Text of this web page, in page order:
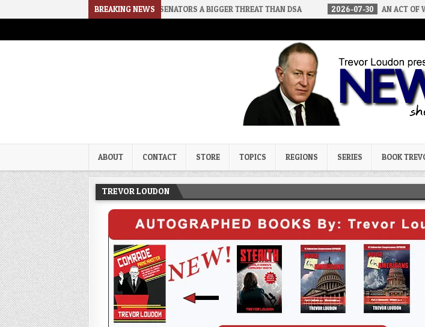
BREAKING NEWS
RINO SENATORS A BIGGER THREAT THAN DSA 2026-07-30 AN ACT OF WAR
Trevor Loudon's New Zeal Blog
ABOUT CONTACT STORE TOPICS REGIONS SERIES BOOK
TREVOR LOUDON